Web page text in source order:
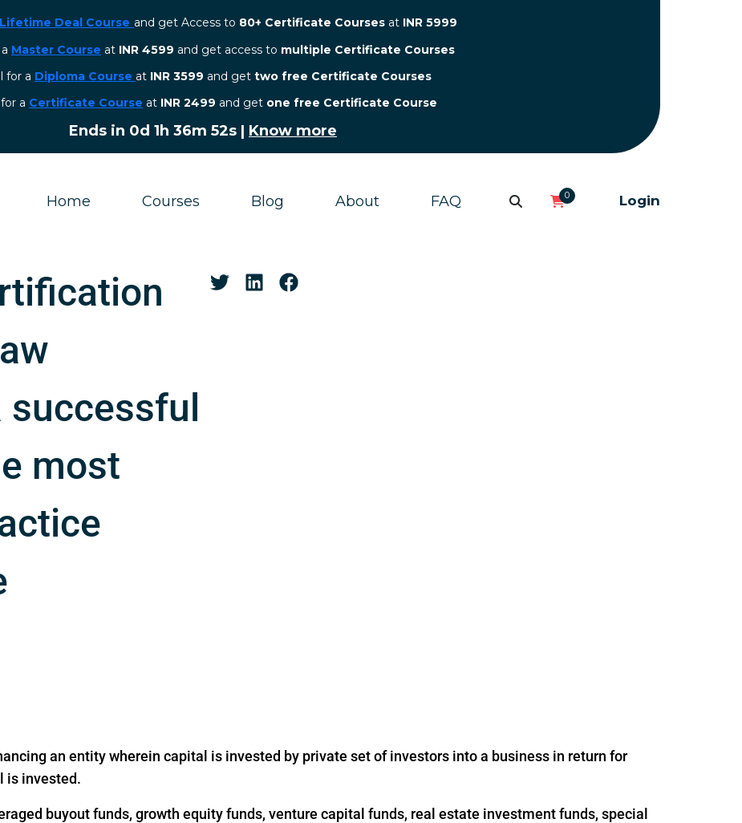
Lifetime Deal Course and get Access to 80+ Certificate Courses at INR 5999
Master Course at INR 4599 and get access to multiple Certificate Courses
for a Diploma Course at INR 3599 and get two free Certificate Courses
a Certificate Course at INR 2499 and get one free Certificate Course
Ends in0d 1h 36m 51s| Know more
Home Courses Blog About FAQ 0 Login
successful
most
an entity wherein capital is invested by private set of investors into a business in return for
is invested.
buyout funds, growth equity funds, venture capital funds, real estate investment funds, special